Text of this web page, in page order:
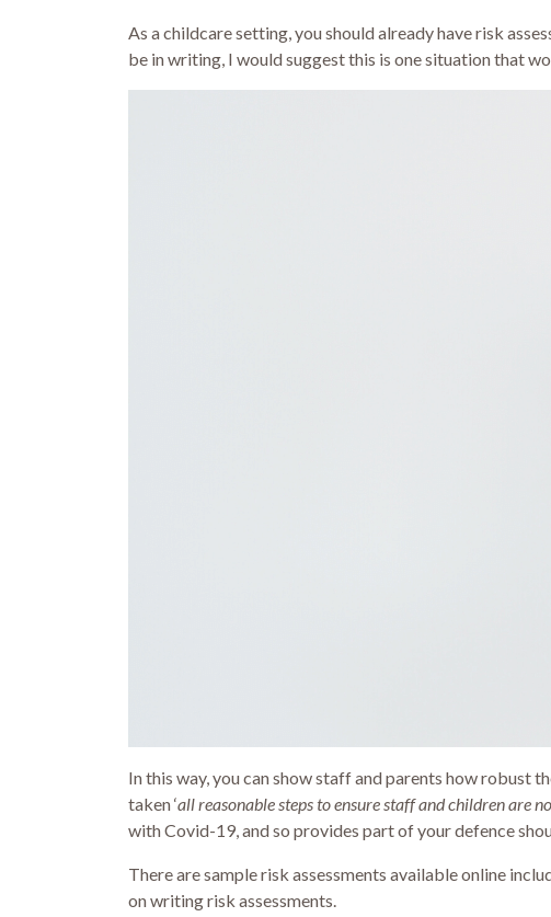
As a childcare setting, you should already have risk
be in writing, I would suggest this is one situation that
In this way, you can show staff and parents how robust
taken ‘all reasonable steps to ensure staff and children are
with Covid-19, and so provides part of your defence
There are sample risk assessments available online
on writing risk assessments.